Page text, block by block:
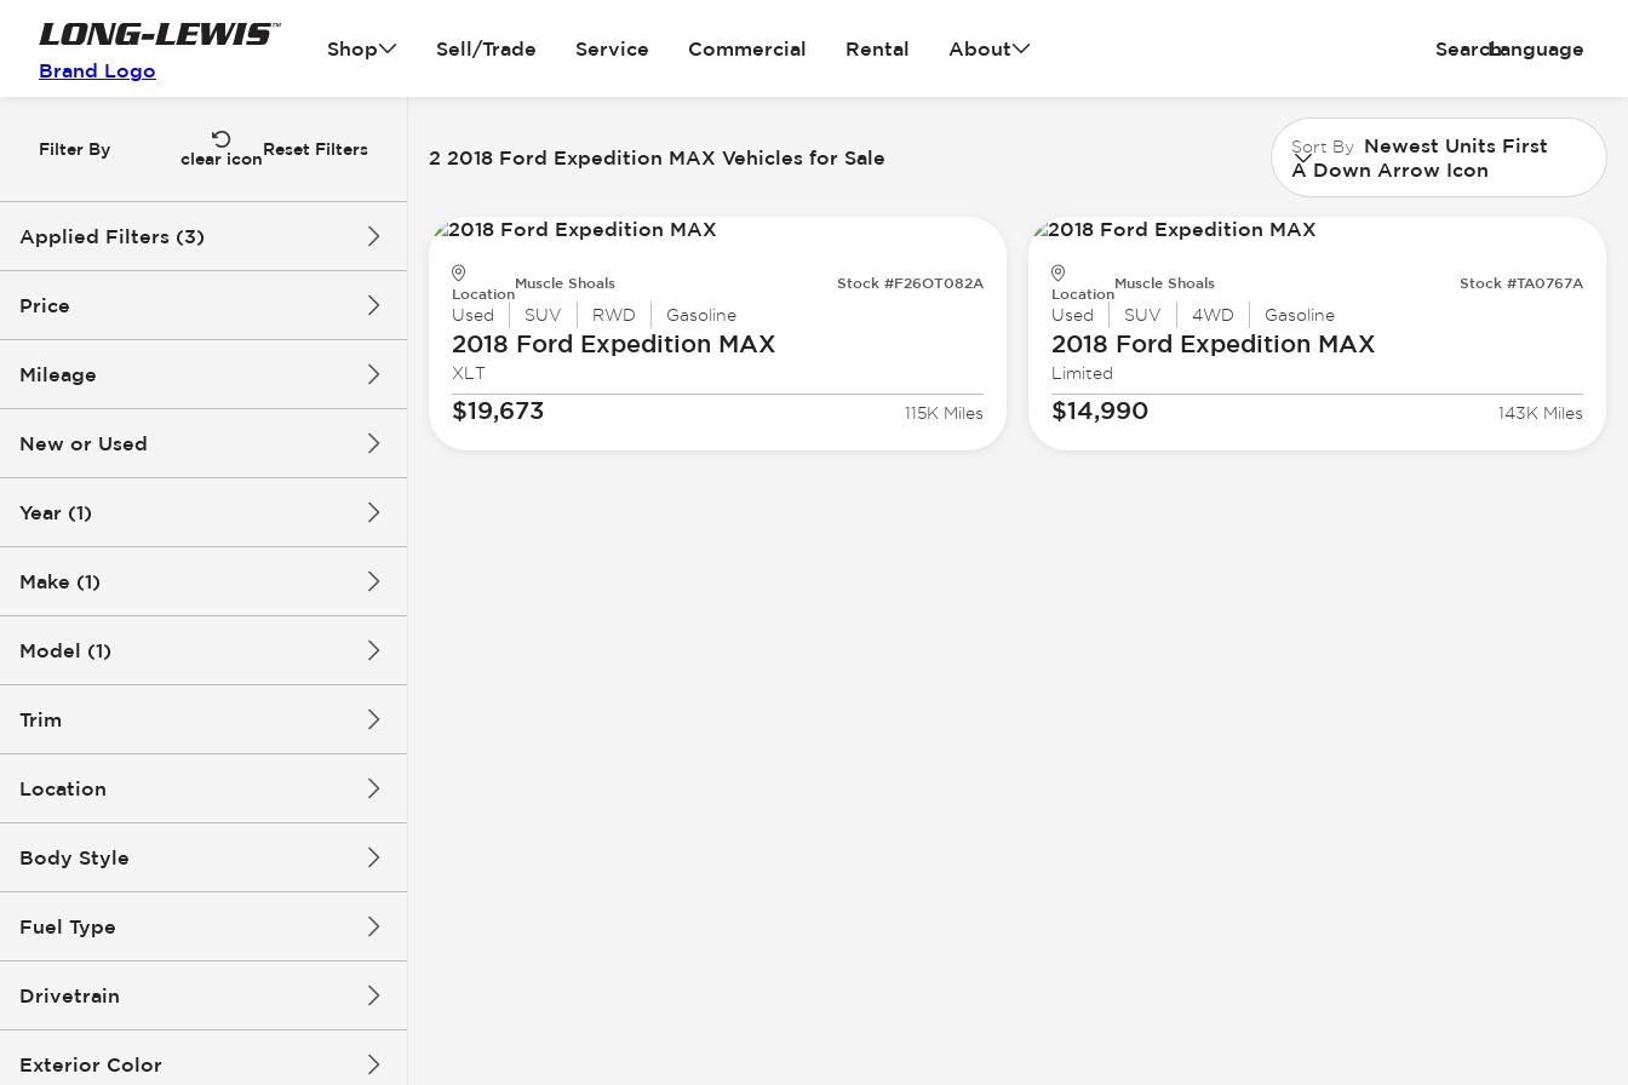
Brand Logo
Shop Sell/Trade Service Commercial Rental About SearchLanguage
Filter By
clear iconReset Filters
Applied Filters (3)
2018
Price
Mileage
New or Used
Year (1)
Make (1)
Model (1)
Trim
Location
Body Style
Fuel Type
Drivetrain
Exterior Color
2 2018 Ford Expedition MAX Vehicles for Sale Sort By Newest Units First
A Down Arrow Icon
Location
Muscle Shoals Stock #F26OT082A
Used SUV RWD Gasoline
2018 Ford Expedition MAX
XLT
$19,673 115K Miles
Location
Muscle Shoals Stock #TA0767A
Used SUV 4WD Gasoline
2018 Ford Expedition MAX
Limited
$14,990 143K Miles